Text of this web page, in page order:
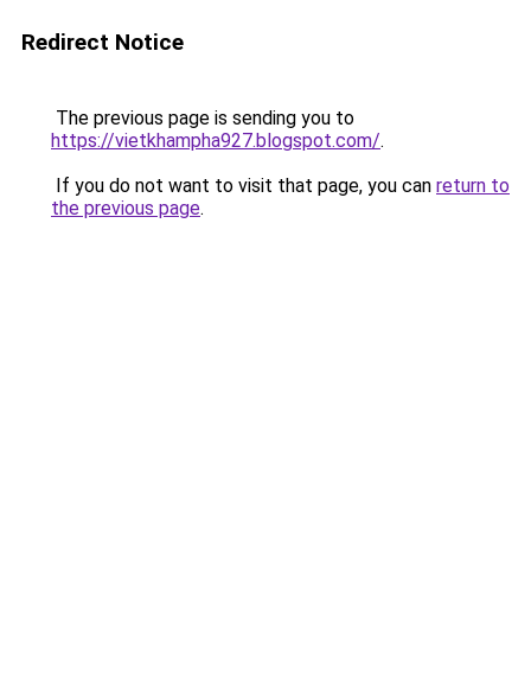
Redirect Notice
The previous page is sending you to
https://vietkhampha927.blogspot.com/.
If you do not want to visit that page, you can return to
the previous page.